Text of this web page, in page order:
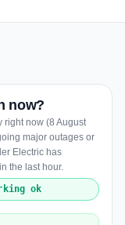
now?
right now (8 August
major outages or
Electric has
the last hour.
ok